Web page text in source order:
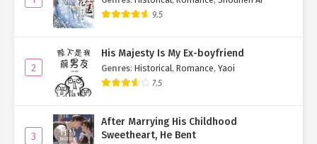
9.5
2
His Majesty Is My Ex-boyfriend
Genres: Historical, Romance, Yaoi
7.5
3
After Marrying His Childhood
Sweetheart, He Bent